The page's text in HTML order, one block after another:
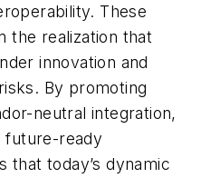
These
the realization that
innovation and
By promoting
neutral integration,
future-ready
that today’s dynamic